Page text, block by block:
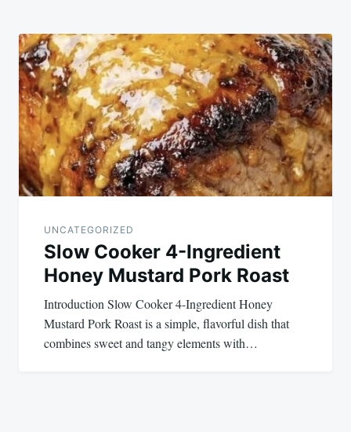
UNCATEGORIZED
Slow Cooker 4-Ingredient
Honey Mustard Pork Roast
Introduction Slow Cooker 4-Ingredient Honey
Mustard Pork Roast is a simple, flavorful dish that
combines sweet and tangy elements with…